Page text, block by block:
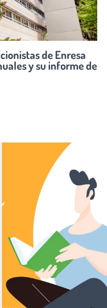
de Enresa
y su informe de